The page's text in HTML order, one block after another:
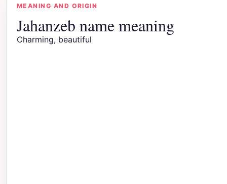
MEANING AND ORIGIN
Jahanzeb name meaning
Charming, beautiful